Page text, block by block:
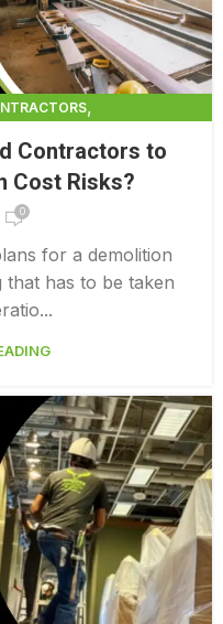
,
CONTRACTORS,
CONTRACTORS,
CONTRACTORS
CONTRACTORS
Contractors to
Cost Risks?
0
for a demolition
has to be taken